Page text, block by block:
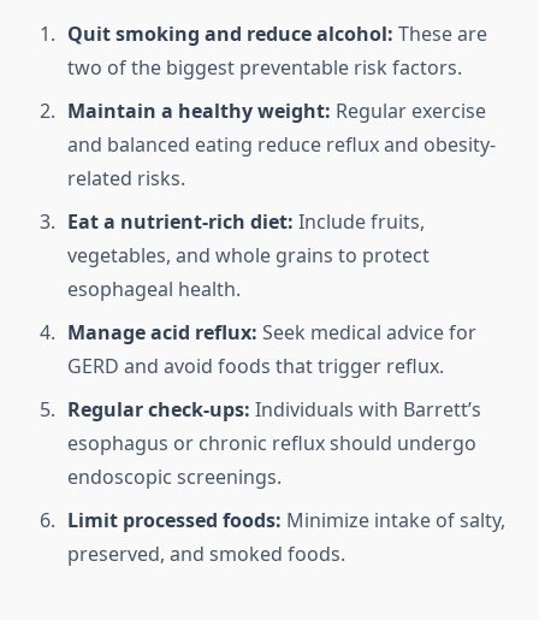
Quit smoking and reduce alcohol: These are
two of the biggest preventable risk factors.
Maintain a healthy weight: Regular exercise
and balanced eating reduce reflux and obesity-
related risks.
Eat a nutrient-rich diet: Include fruits,
vegetables, and whole grains to protect
esophageal health.
Manage acid reflux: Seek medical advice for
GERD and avoid foods that trigger reflux.
Regular check-ups: Individuals with Barrett’s
esophagus or chronic reflux should undergo
endoscopic screenings.
Limit processed foods: Minimize intake of salty,
preserved, and smoked foods.